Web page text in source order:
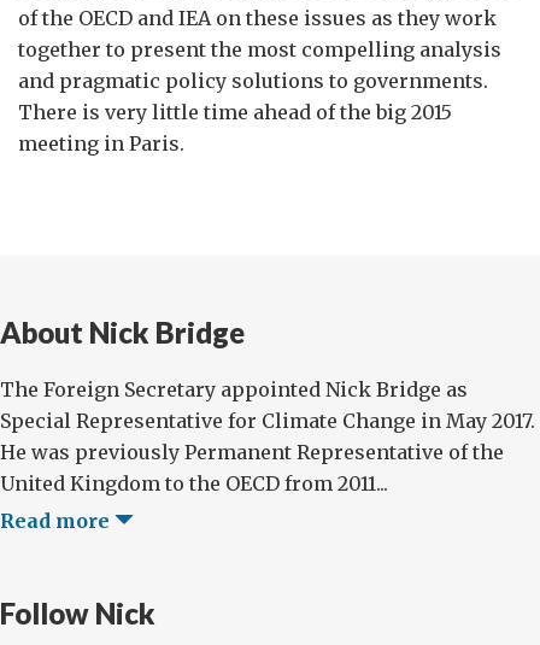
of the OECD and IEA on these issues as they work
together to present the most compelling analysis
and pragmatic policy solutions to governments.
There is very little time ahead of the big 2015
meeting in Paris.
About Nick Bridge
The Foreign Secretary appointed Nick Bridge as
Special Representative for Climate Change in May 2017.
He was previously Permanent Representative of the
United Kingdom to the OECD from 2011...
Read more
Follow Nick